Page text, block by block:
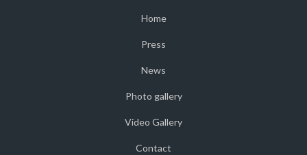
Home
Press
News
Photo gallery
Video Gallery
Contact